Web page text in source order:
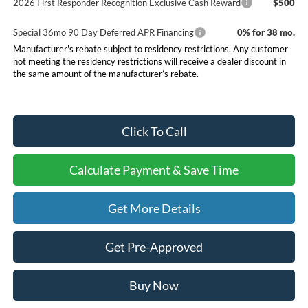
2026 First Responder Recognition Exclusive Cash Reward $500
Special 36mo 90 Day Deferred APR Financing
0% for 38 mo.
Manufacturer's rebate subject to residency restrictions. Any customer
not meeting the residency restrictions will receive a dealer discount in
the same amount of the manufacturer’s rebate.
Click To Call
Calculate Payment & Save Time
Get More Details
Get Pre-Approved
Buy Now